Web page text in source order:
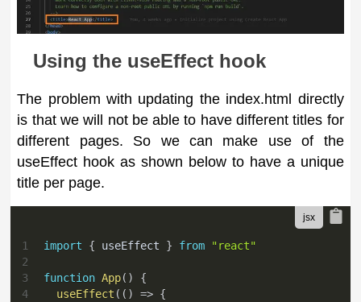
Using the useEffect hook
The problem with updating the index.html directly
is that we will not be able to have different titles for
different pages. So we can make use of the
useEffect hook as shown below to have a unique
title per page.
1 import { useEffect } from
"react"
2
3
function App( )
{
4
useEffect ( ( ) => {